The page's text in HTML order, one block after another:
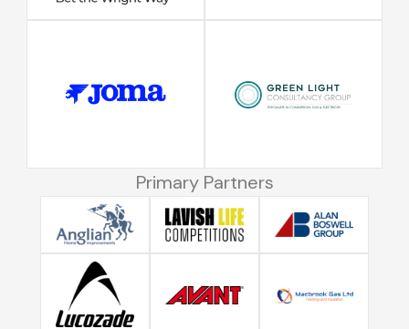
Primary Partners